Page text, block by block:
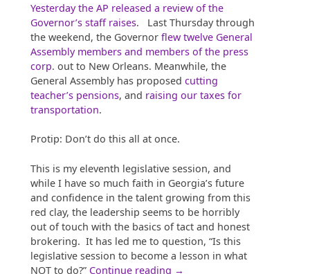
Yesterday the AP released a review of the
Governor’s staff raises. Last Thursday through
the weekend, the Governor flew twelve General
Assembly members and members of the press
corp. out to New Orleans. Meanwhile, the
General Assembly has proposed cutting
teacher’s pensions, and raising our taxes for
transportation.
Protip: Don’t do this all at once.
This is my eleventh legislative session, and
while I have so much faith in Georgia’s future
and confidence in the talent growing from this
red clay, the leadership seems to be horribly
out of touch with the basics of tact and honest
brokering. It has led me to question, “Is this
legislative session to become a lesson in what
NOT to do?” Continue reading “Raises,
→